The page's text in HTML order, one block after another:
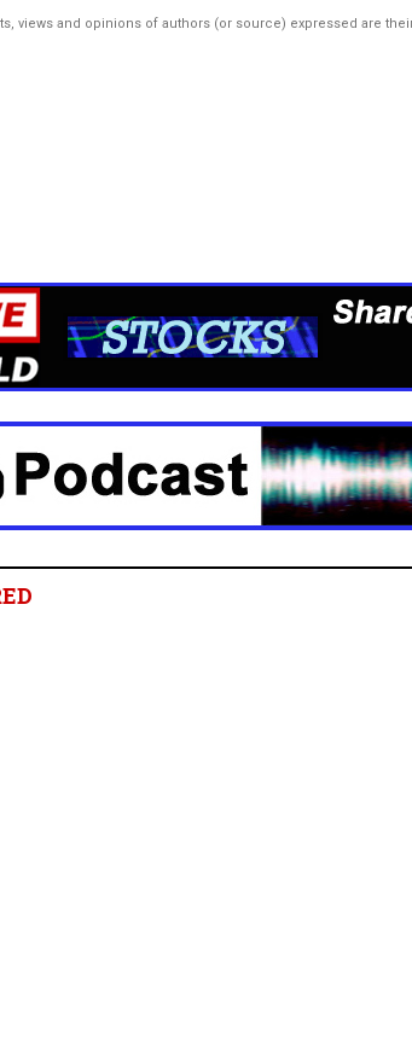
views and opinions of authors (or source) expressed are